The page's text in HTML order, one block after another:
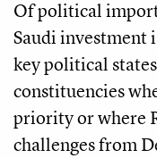
Of political
Saudi investment
key political
constituencies
priority or where
challenges from